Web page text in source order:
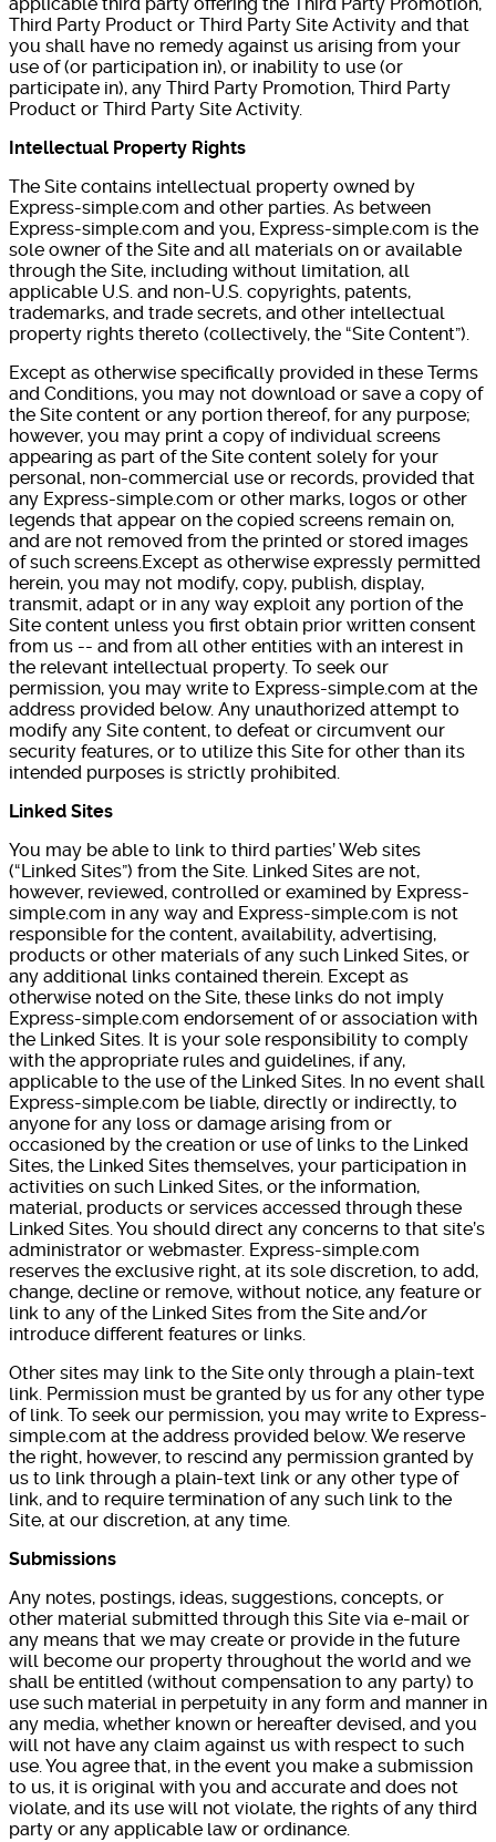
Third Party Product or Third Party Site Activity and that
you shall have no remedy against us arising from your
use of (or participation in), or inability to use (or
participate in), any Third Party Promotion, Third Party
Product or Third Party Site Activity.
Intellectual Property Rights
The Site contains intellectual property owned by
Express-simple.com and other parties. As between
Express-simple.com and you, Express-simple.com is the
sole owner of the Site and all materials on or available
through the Site, including without limitation, all
applicable U.S. and non-U.S. copyrights, patents,
trademarks, and trade secrets, and other intellectual
property rights thereto (collectively, the “Site Content”).
Except as otherwise specifically provided in these Terms
and Conditions, you may not download or save a copy of
the Site content or any portion thereof, for any purpose;
however, you may print a copy of individual screens
appearing as part of the Site content solely for your
personal, non-commercial use or records, provided that
any Express-simple.com or other marks, logos or other
legends that appear on the copied screens remain on,
and are not removed from the printed or stored images
of such screens.Except as otherwise expressly permitted
herein, you may not modify, copy, publish, display,
transmit, adapt or in any way exploit any portion of the
Site content unless you first obtain prior written consent
from us -- and from all other entities with an interest in
the relevant intellectual property. To seek our
permission, you may write to Express-simple.com at the
address provided below. Any unauthorized attempt to
modify any Site content, to defeat or circumvent our
security features, or to utilize this Site for other than its
intended purposes is strictly prohibited.
Linked Sites
You may be able to link to third parties’ Web sites
(“Linked Sites”) from the Site. Linked Sites are not,
however, reviewed, controlled or examined by Express-
simple.com in any way and Express-simple.com is not
responsible for the content, availability, advertising,
products or other materials of any such Linked Sites, or
any additional links contained therein. Except as
otherwise noted on the Site, these links do not imply
Express-simple.com endorsement of or association with
the Linked Sites. It is your sole responsibility to comply
with the appropriate rules and guidelines, if any,
applicable to the use of the Linked Sites. In no event shall
Express-simple.com be liable, directly or indirectly, to
anyone for any loss or damage arising from or
occasioned by the creation or use of links to the Linked
Sites, the Linked Sites themselves, your participation in
activities on such Linked Sites, or the information,
material, products or services accessed through these
Linked Sites. You should direct any concerns to that site’s
administrator or webmaster. Express-simple.com
reserves the exclusive right, at its sole discretion, to add,
change, decline or remove, without notice, any feature or
link to any of the Linked Sites from the Site and/or
introduce different features or links.
Other sites may link to the Site only through a plain-text
link. Permission must be granted by us for any other type
of link. To seek our permission, you may write to Express-
simple.com at the address provided below. We reserve
the right, however, to rescind any permission granted by
us to link through a plain-text link or any other type of
link, and to require termination of any such link to the
Site, at our discretion, at any time.
Submissions
Any notes, postings, ideas, suggestions, concepts, or
other material submitted through this Site via e-mail or
any means that we may create or provide in the future
will become our property throughout the world and we
shall be entitled (without compensation to any party) to
use such material in perpetuity in any form and manner in
any media, whether known or hereafter devised, and you
will not have any claim against us with respect to such
use. You agree that, in the event you make a submission
to us, it is original with you and accurate and does not
violate, and its use will not violate, the rights of any third
party or any applicable law or ordinance.